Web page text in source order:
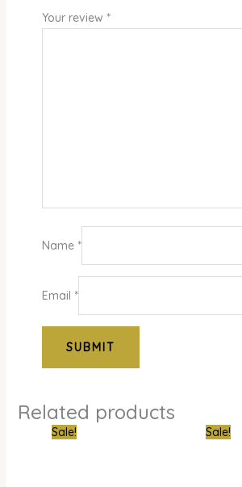
Your review *
Name *
Email *
Related products
Sale!
CurrentSale!